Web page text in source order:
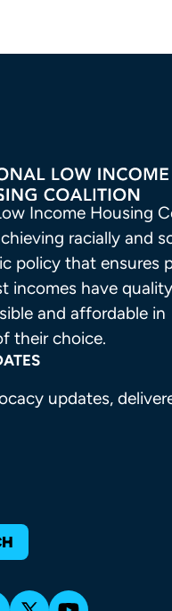
Income Housing
racially and
policy that ensures
incomes have
and affordable in
their choice.
updates,